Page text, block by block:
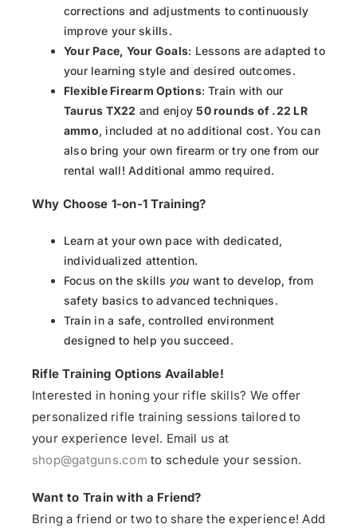
corrections and adjustments to continuously
improve your skills.
Your Pace, Your Goals: Lessons are adapted to
your learning style and desired outcomes.
Flexible Firearm Options: Train with our
Taurus TX22 and enjoy50 rounds of .22 LR
ammo, included at no additional cost. You can
also bring your own firearm or try one from our
rental wall! Additional ammo required.
Why Choose 1-on-1 Training?
Learn at your own pace with dedicated,
individualized attention.
Focus on the skills you want to develop, from
safety basics to advanced techniques.
Train in a safe, controlled environment
designed to help you succeed.
Rifle Training Options Available!
Interested in honing your rifle skills? We offer
personalized rifle training sessions tailored to
your experience level. Email us at
shop@gatguns.com to schedule your session.
Want to Train with a Friend?
Bring a friend or two to share the experience! Add